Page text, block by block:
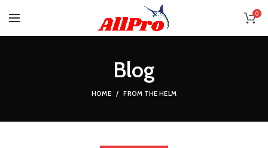
0
Blog
HOME FROM THE HELM